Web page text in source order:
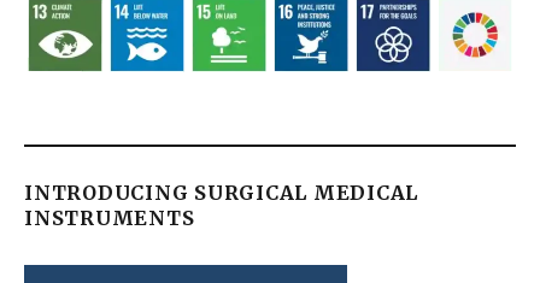
INTRODUCING SURGICAL MEDICAL
INSTRUMENTS